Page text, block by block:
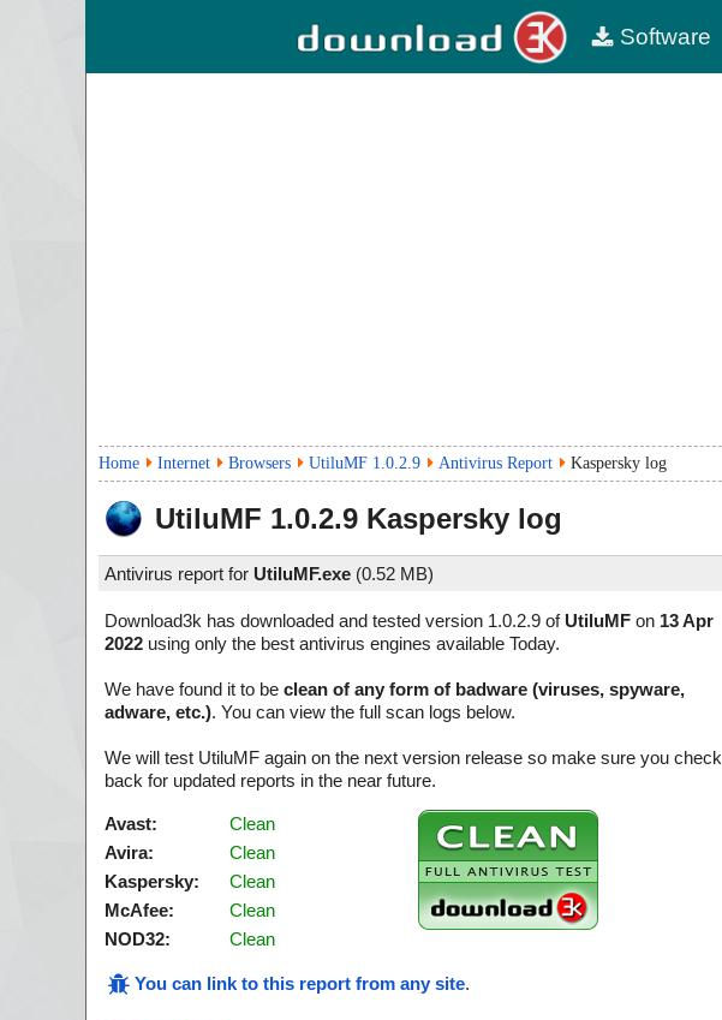
Software
Home Internet Browsers UtiluMF 1.0.2.9 Antivirus Report Kaspersky log
UtiluMF 1.0.2.9 Kaspersky log
Antivirus report for UtiluMF.exe (0.52 MB)
Download3k has downloaded and tested version 1.0.2.9 of UtiluMF on 13 Apr
2022 using only the best antivirus engines available Today.
We have found it to be clean of any form of badware (viruses, spyware,
adware, etc.). You can view the full scan logs below.
We will test UtiluMF again on the next version release so make sure you check
back for updated reports in the near future.
Avast:
Clean
Avira:
Clean
Kaspersky:
Clean
McAfee:
Clean
NOD32:
Clean
You can link to this report from any site.